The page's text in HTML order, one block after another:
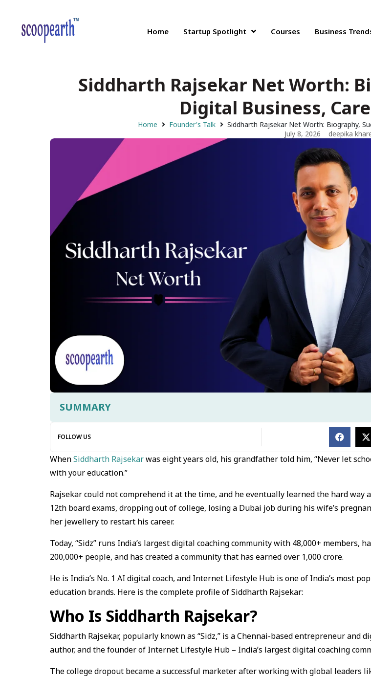
Home Startup Spotlight Courses Business
Siddharth Rajsekar Net Worth:
Digital Business,
Home Founder's Talk
Siddharth Rajsekar Net Worth: Biography,
July 8, 2026
deepika
SUMMARY
FOLLOW US
WhenSiddharth Rajsekarwas eight years old, his grandfather told him, “Never let
with your education.”
Rajsekar could not comprehend it at the time, and he eventually learned the hard
12th board exams, dropping out of college, losing a Dubai job during his wife’s
her jewellery to restart his career.
Today, “Sidz” runs India’s largest digital coaching community with 48,000+ members,
200,000+ people, and has created a community that has earned over ₹1,000 crore.
He is India’s No. 1 AI digital coach, and Internet Lifestyle Hub is one of India’s most
education brands. Here is the complete profile of Siddharth Rajsekar:
Who Is Siddharth Rajsekar?
Siddharth Rajsekar, popularly known as “Sidz,” is a Chennai-based entrepreneur and
author, and the founder of Internet Lifestyle Hub – India’s largest digital coaching
The college dropout became a successful marketer after working with global leaders